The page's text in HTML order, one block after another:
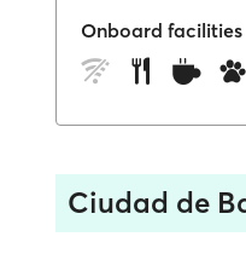
Onboard facilities
Ciudad de